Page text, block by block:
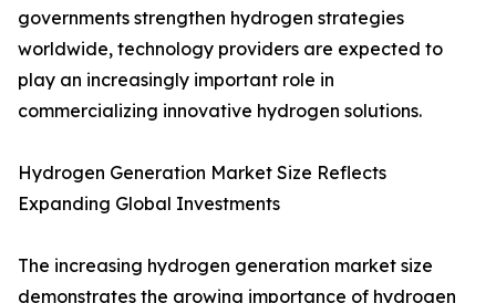
governments strengthen hydrogen strategies
worldwide, technology providers are expected to
play an increasingly important role in
commercializing innovative hydrogen solutions.
Hydrogen Generation Market Size Reflects
Expanding Global Investments
The increasing hydrogen generation market size
demonstrates the growing importance of hydrogen